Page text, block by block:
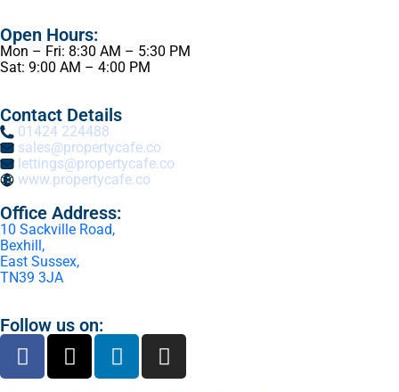
Open Hours:
Mon – Fri: 8:30 AM – 5:30 PM
Sat: 9:00 AM – 4:00 PM
Contact Details
01424 224488
sales@propertycafe.co
lettings@propertycafe.co
www.propertycafe.co
Office Address:
10 Sackville Road,
Bexhill,
East Sussex,
TN39 3JA
Follow us on: